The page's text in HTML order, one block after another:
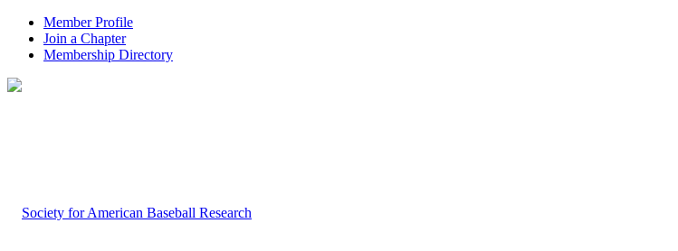
Member Profile
Join a Chapter
Membership Directory